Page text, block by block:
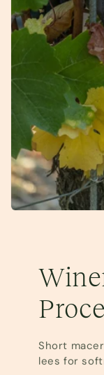
Short
lees for